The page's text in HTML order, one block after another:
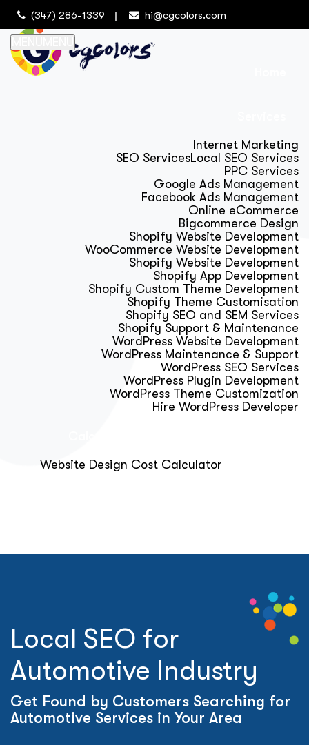
(347) 286-1339 hi@cgcolors.com
Internet Marketing
SEO ServicesLocal SEO Services
PPC Services
Google Ads Management
Facebook Ads Management
Online eCommerce
Bigcommerce Design
Shopify Website Development
WooCommerce Website Development
Shopify Website Development
Shopify App Development
Shopify Custom Theme Development
Shopify Theme Customisation
Shopify SEO and SEM Services
Shopify Support & Maintenance
WordPress Website Development
WordPress Maintenance & Support
WordPress SEO Services
WordPress Plugin Development
WordPress Theme Customization
Hire WordPress Developer
Website Design Cost Calculator
Local SEO for
Automotive Industry
Get Found by Customers Searching for
Automotive Services in Your Area